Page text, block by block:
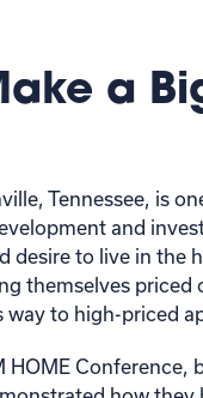
a
Tennessee, is
and
desire to live in the
themselves priced
to high-priced
HOME